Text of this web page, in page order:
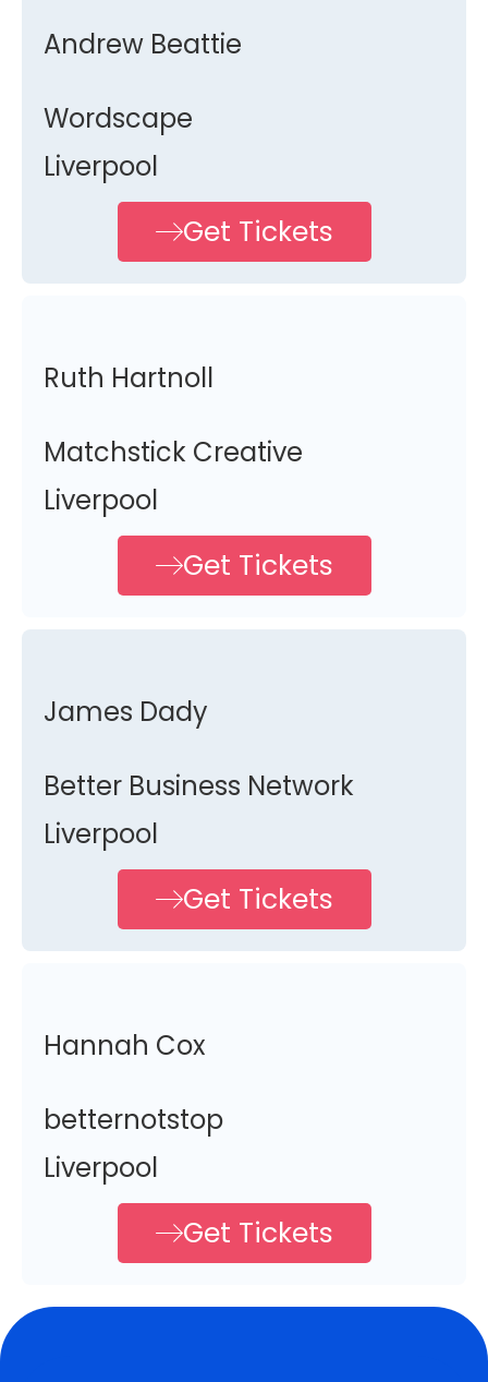
Andrew Beattie
Wordscape
Liverpool
Get Tickets
Ruth Hartnoll
Matchstick Creative
Liverpool
Get Tickets
James Dady
Better Business Network
Liverpool
Get Tickets
Hannah Cox
betternotstop
Liverpool
Get Tickets